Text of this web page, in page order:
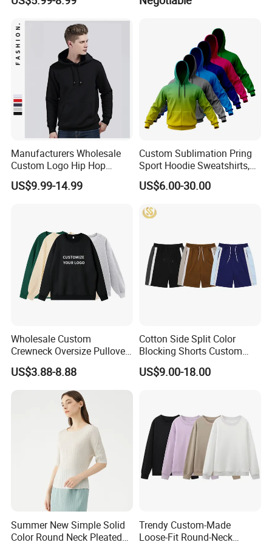
Packaging & Shipping
Manufacturers Wholesale
Custom Logo Hip Hop
Cotton Plain Hoodies Sports
Unisex
US$9.99-14.99
Custom Sublimation Pring
Sport Hoodie Sweatshirts,
Oversize Men Zip Hoodie
Manufacturer Women
Polyester Fleece Thick and
US$6.00-30.00
Wholesale Custom
Crewneck Oversize Pullover
Cotton French Terry
Sweatshirts with Logo
US$3.88-8.88
Cotton Side Split Color
Blocking Shorts Custom
Short for Men
US$9.00-18.00
Summer New Simple Solid
Color Round Neck Pleated
Trendy Custom-Made
Loose-Fit Round-Neck